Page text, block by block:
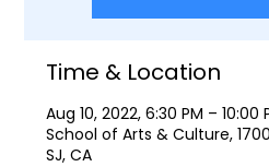
Time & Location
Aug 10, 2022, 6:30 PM – 10:00
School of Arts & Culture,
SJ, CA